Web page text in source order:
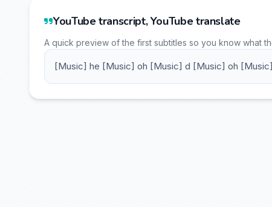
YouTube transcript, YouTube translate
A quick preview of the first subtitles so you know what
[Music] he [Music] oh [Music] d [Music] oh